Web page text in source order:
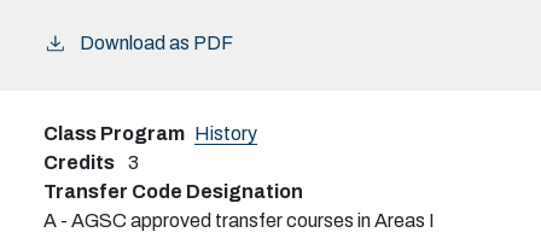
Download as PDF
Class Program History
Credits
3
Transfer Code Designation
A - AGSC approved transfer courses in Areas I